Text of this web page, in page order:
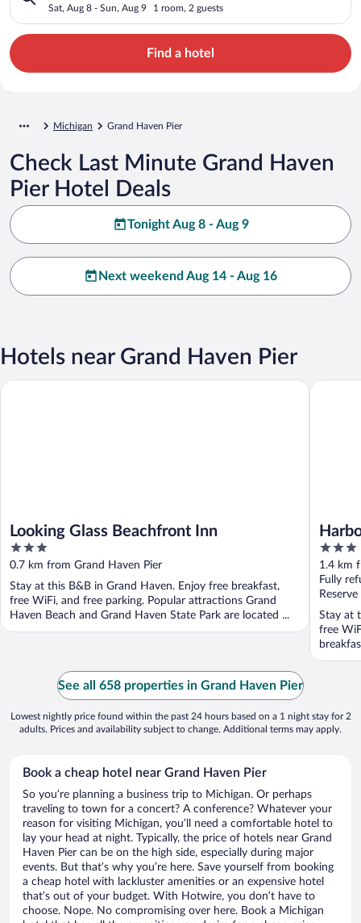
Sat, Aug 8 - Sun, Aug 9 1 room, 2 guests
Find a hotel
Michigan Grand Haven Pier
Check Last Minute Grand Haven
Pier Hotel Deals
Tonight Aug 8 - Aug 9
Next weekend Aug 14 - Aug 16
Hotels near Grand Haven Pier
Looking Glass Beachfront Inn
3
out
of
5
0.7 km from Grand Haven Pier
Stay at this B&B in Grand Haven. Enjoy free breakfast,
free WiFi, and free parking. Popular attractions Grand
Haven Beach and Grand Haven State Park are located ...
Looking Glass Beachfront Inn
3
out
of
5
1.4 km
Fully
Stay at
free
Harbor
See all 658 properties in Grand Haven Pier
Lowest nightly price found within the past 24 hours based on a 1 night stay for 2
adults. Prices and availability subject to change. Additional terms may apply.
Book a cheap hotel near Grand Haven Pier
So you’re planning a business trip to Michigan. Or perhaps
traveling to town for a concert? A conference? Whatever your
reason for visiting Michigan, you’ll need a comfortable hotel to
lay your head at night. Typically, the price of hotels near Grand
Haven Pier can be on the high side, especially during major
events. But that’s why you’re here. Save yourself from booking
a cheap hotel with lackluster amenities or an expensive hotel
that’s out of your budget. With Hotwire, you don’t have to
choose. Nope. No compromising over here. Book a Michigan